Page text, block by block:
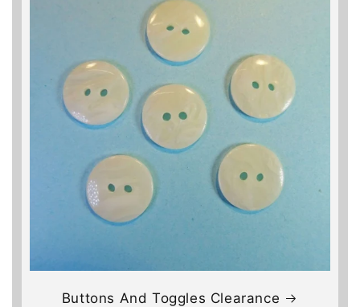
Buttons And Toggles Clearance